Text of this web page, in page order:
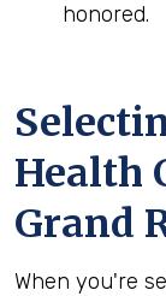
honored.
Health
Grand
When you're